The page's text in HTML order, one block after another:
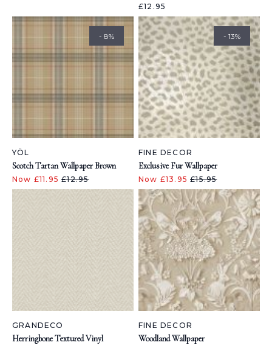
£12.95
- 8%
YÖL
Scotch Tartan Wallpaper Brown
Now £11.95£12.95
- 13%
FINE DECOR
Exclusive Fur Wallpaper
Now £13.95£15.95
GRANDECO
Herringbone Textured Vinyl
FINE DECOR
Woodland Wallpaper